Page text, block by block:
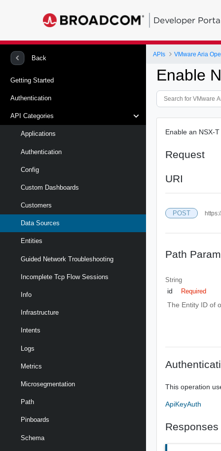
Developer
Back
Getting Started
Authentication
API Categories
Applications
Authentication
Config
Custom Dashboards
Customers
Data Sources
Entities
Guided Network Troubleshooting
Incomplete Tcp Flow Sessions
Info
Infrastructure
Intents
Logs
Metrics
Microsegmentation
Path
Pinboards
Schema
APIs VMware Aria
Enable
Enable an NSX-
Request
URI
POST
Path
String
id Required
The Entity ID of
This operation
ApiKeyAuth
Responses